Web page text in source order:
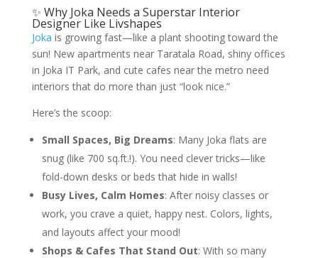
✨ Why Joka Needs a Superstar Interior
Designer Like Livshapes
Joka is growing fast—like a plant shooting toward the
sun! New apartments near Taratala Road, shiny offices
in Joka IT Park, and cute cafes near the metro need
interiors that do more than just “look nice.”
Here’s the scoop:
Small Spaces, Big Dreams: Many Joka flats are
snug (like 700 sq.ft.!). You need clever tricks—like
fold-down desks or beds that hide in walls!
Busy Lives, Calm Homes: After noisy classes or
work, you crave a quiet, happy nest. Colors, lights,
and layouts affect your mood!
Shops & Cafes That Stand Out: With so many